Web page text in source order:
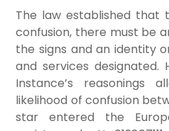
The law established that
confusion, there must be
the signs and an identity
and services designated.
Instance’s reasonings
likelihood of confusion
star entered the